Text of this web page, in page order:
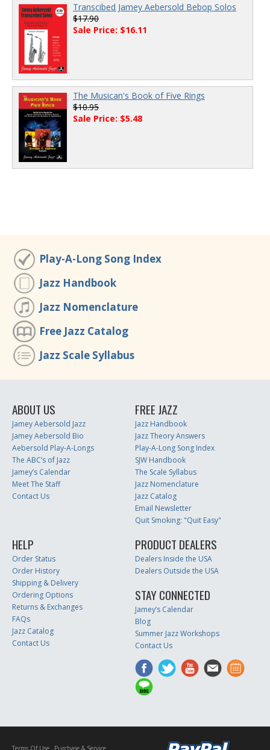
Transcibed Jamey Aebersold Bebop Solos
$17.90
Sale Price: $16.11
The Musican's Book of Five Rings
$10.95
Sale Price: $5.48
Play-A-Long Song Index
Jazz Handbook
Jazz Nomenclature
Free Jazz Catalog
Jazz Scale Syllabus
ABOUT US
Jamey Aebersold Jazz
Jamey Aebersold Bio
Aebersold Play-A-Longs
The ABC’s of Jazz
Jamey’s Calendar
Meet The Staff
Contact Us
FREE JAZZ
Jazz Handbook
Jazz Theory Answers
Play-A-Long Song Index
SJW Handbook
The Scale Syllabus
Jazz Nomenclature
Jazz Catalog
Email Newsletter
Quit Smoking: "Quit Easy"
HELP
Order Status
Order History
Shipping & Delivery
Ordering Options
Returns & Exchanges
FAQs
Jazz Catalog
Contact Us
PRODUCT DEALERS
Dealers Inside the USA
Dealers Outside the USA
STAY CONNECTED
Jamey’s Calendar
Blog
Summer Jazz Workshops
Contact Us
Terms Of Use Purchase & Service